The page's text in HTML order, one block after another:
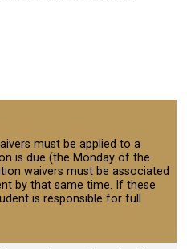
must be applied to a
is due (the Monday of the
waivers must be associated
by that same time. If these
is responsible for full